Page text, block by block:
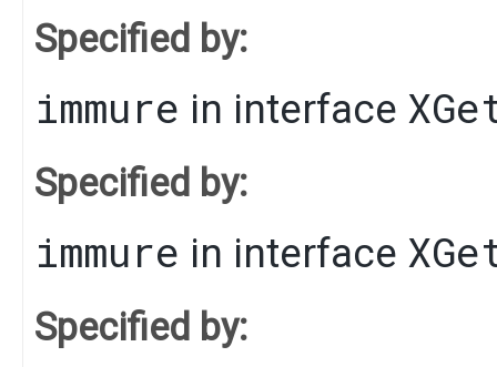
Specified by:
immure in interface
Specified by:
immure in interface
Specified by: